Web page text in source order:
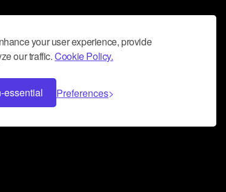
your user experience, provide
our traffic.Cookie Policy.
essential Preferences